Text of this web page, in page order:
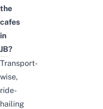
the
cafes
in
JB?
Transport-
wise,
ride-
hailing